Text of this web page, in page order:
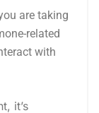
are taking
related
with
it’s